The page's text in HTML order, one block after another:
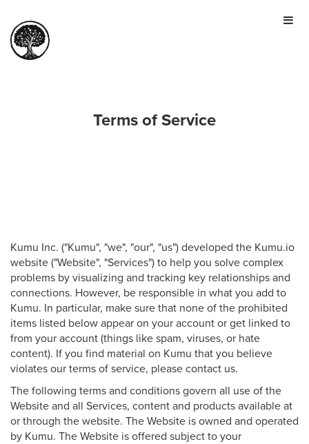
HOME
TOUR
Terms of Service
Kumu Inc. ("Kumu", "we", "our", "us") developed the Kumu.io
website ("Website", "Services") to help you solve complex
problems by visualizing and tracking key relationships and
connections. However, be responsible in what you add to
Kumu. In particular, make sure that none of the prohibited
items listed below appear on your account or get linked to
from your account (things like spam, viruses, or hate
content). If you find material on Kumu that you believe
violates our terms of service, please contact us.
The following terms and conditions govern all use of the
Website and all Services, content and products available at
or through the website. The Website is owned and operated
by Kumu. The Website is offered subject to your